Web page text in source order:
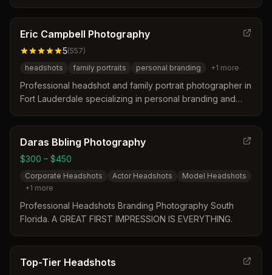
Located in the heart of Fort Lauderdale, we offer in-
studio sessions and mobile studio services.
Eric Campbell Photography
5(557)
headshots
family portraits personal branding +1 more
Professional headshot and family portrait photographer in
Fort Lauderdale specializing in personal branding and
performers.
Daras Bbling Photography
$300 – $450
Corporate Headshots Actor Headshots
Model Headshots
+1 more
Professional Headshots Branding Photography South
Florida. A GREAT FIRST IMPRESSION IS EVERYTHING.
Top-Tier Headshots